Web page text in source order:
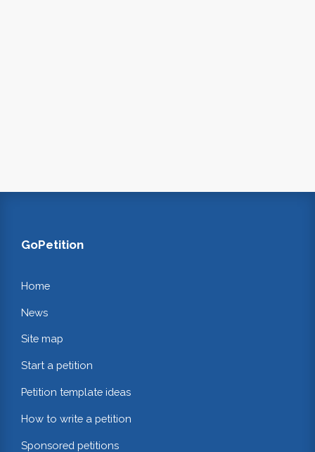
GoPetition
Home
News
Site map
Start a petition
Petition template ideas
How to write a petition
Sponsored petitions